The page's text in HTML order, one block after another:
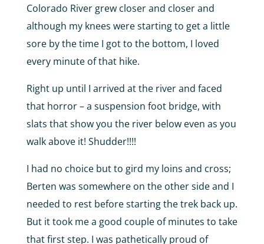
Colorado River grew closer and closer and
although my knees were starting to get a little
sore by the time I got to the bottom, I loved
every minute of that hike.
Right up until I arrived at the river and faced
that horror – a suspension foot bridge, with
slats that show you the river below even as you
walk above it! Shudder!!!!
I had no choice but to gird my loins and cross;
Berten was somewhere on the other side and I
needed to rest before starting the trek back up.
But it took me a good couple of minutes to take
that first step. I was pathetically proud of